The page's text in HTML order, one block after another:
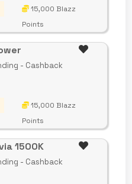
15,000 Blazz
Points
- Cashback
15,000 Blazz
Points
1500K
- Cashback